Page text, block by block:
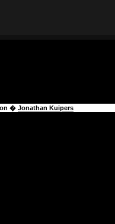
� Jonathan Kuipers